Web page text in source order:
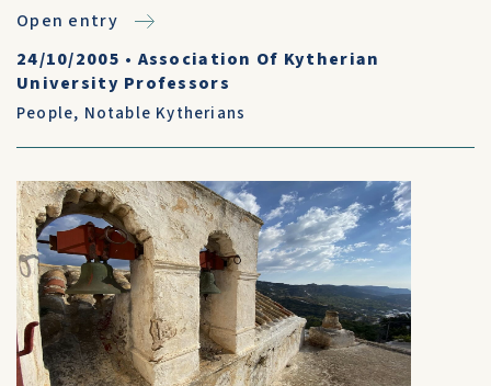
Open entry
24/10/2005 • Association Of Kytherian
University Professors
People, Notable Kytherians